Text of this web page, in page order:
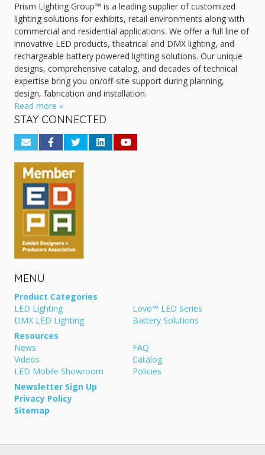
Prism Lighting Group™ is a leading supplier of customized
lighting solutions for exhibits, retail environments along with
commercial and residential applications. We offer a full line of
innovative LED products, theatrical and DMX lighting, and
rechargeable battery powered lighting solutions. Our unique
designs, comprehensive catalog, and decades of technical
expertise bring you on/off-site support during planning,
design, fabrication and installation.
Read more »
STAY CONNECTED
MENU
Product Categories
LED Lighting
Lovo™ LED Series
DMX LED Lighting
Battery Solutions
Resources
News
FAQ
Videos
Catalog
LED Mobile Showroom
Policies
Newsletter Sign Up
Privacy Policy
Sitemap